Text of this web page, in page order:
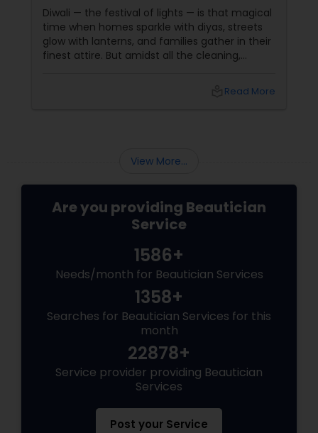
Diwali — the festival of lights — is that magical
time when homes sparkle with diyas, streets
glow with lanterns, and families gather in their
finest attire. But amidst all the cleaning,
why not let your inner light shine just as bright
Read More
View More...
Are you providing Beautician
Service
1586+
Needs/month for Beautician Services
1358+
Searches for Beautician Services for this
month
22878+
Service provider providing Beautician
Services
Post your Service